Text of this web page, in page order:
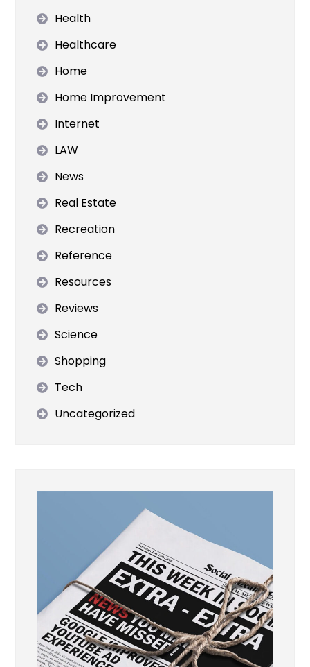
Health
Healthcare
Home
Home Improvement
Internet
LAW
News
Real Estate
Recreation
Reference
Resources
Reviews
Science
Shopping
Tech
Uncategorized